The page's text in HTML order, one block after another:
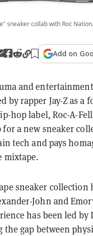
sneaker collab with Roc
Add on
and
by rapper Jay-Z as a
hop label, Roc-A-
for a new sneaker
techand pays
mixtape.
sneaker collection
John and
has been led by
gap between